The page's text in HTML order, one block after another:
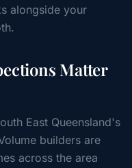
alongside your
Matter
East Queensland's
builders are
across the area